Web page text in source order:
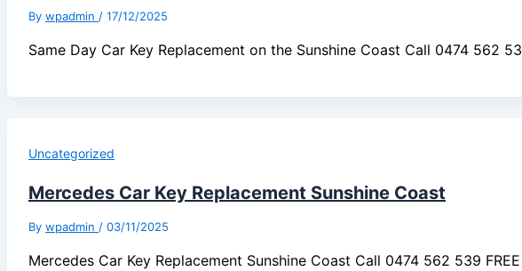
By wpadmin / 17/12/2025
Same Day Car Key Replacement on the Sunshine Coast Call 0474 562
Uncategorized
Mercedes Car Key Replacement Sunshine Coast
By wpadmin / 03/11/2025
Mercedes Car Key Replacement Sunshine Coast Call 0474 562 539